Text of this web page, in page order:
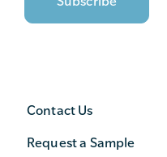
Contact Us
Request a Sample